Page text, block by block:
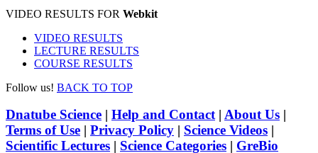
VIDEO RESULTS FOR Webkit
VIDEO RESULTS
LECTURE RESULTS
COURSE RESULTS
Follow us! BACK TO TOP
Dnatube Science | Help and Contact| About Us |
Terms of Use | Privacy Policy | Science Videos |
Scientific Lectures | Science Categories | GreBio